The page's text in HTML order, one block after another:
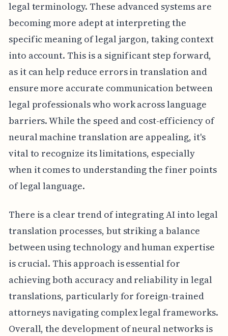
legal terminology. These advanced systems are
becoming more adept at interpreting the
specific meaning of legal jargon, taking context
into account. This is a significant step forward,
as it can help reduce errors in translation and
ensure more accurate communication between
legal professionals who work across language
barriers. While the speed and cost-efficiency of
neural machine translation are appealing, it's
vital to recognize its limitations, especially
when it comes to understanding the finer points
of legal language.
There is a clear trend of integrating AI into legal
translation processes, but striking a balance
between using technology and human expertise
is crucial. This approach is essential for
achieving both accuracy and reliability in legal
translations, particularly for foreign-trained
attorneys navigating complex legal frameworks.
Overall, the development of neural networks is